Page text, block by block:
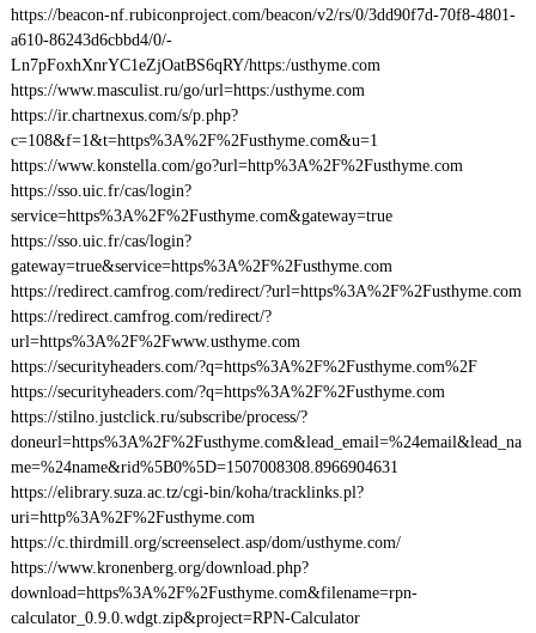
https://beacon-nf.rubiconproject.com/beacon/v2/rs/0/3dd90f7d-70f8-4801-
a610-86243d6cbbd4/0/-
Ln7pFoxhXnrYC1eZjOatBS6qRY/https:/usthyme.com
https://www.masculist.ru/go/url=https:/usthyme.com
https://ir.chartnexus.com/s/p.php?
c=108&f=1&t=https%3A%2F%2Fusthyme.com&u=1
https://www.konstella.com/go?url=http%3A%2F%2Fusthyme.com
https://sso.uic.fr/cas/login?
service=https%3A%2F%2Fusthyme.com&gateway=true
https://sso.uic.fr/cas/login?
gateway=true&service=https%3A%2F%2Fusthyme.com
https://redirect.camfrog.com/redirect/?url=https%3A%2F%2Fusthyme.com
https://redirect.camfrog.com/redirect/?
url=https%3A%2F%2Fwww.usthyme.com
https://securityheaders.com/?q=https%3A%2F%2Fusthyme.com%2F
https://securityheaders.com/?q=https%3A%2F%2Fusthyme.com
https://stilno.justclick.ru/subscribe/process/?
doneurl=https%3A%2F%2Fusthyme.com&lead_email=%24email&lead_na
me=%24name&rid%5B0%5D=1507008308.8966904631
https://elibrary.suza.ac.tz/cgi-bin/koha/tracklinks.pl?
uri=http%3A%2F%2Fusthyme.com
https://c.thirdmill.org/screenselect.asp/dom/usthyme.com/
https://www.kronenberg.org/download.php?
download=https%3A%2F%2Fusthyme.com&filename=rpn-
calculator_0.9.0.wdgt.zip&project=RPN-Calculator